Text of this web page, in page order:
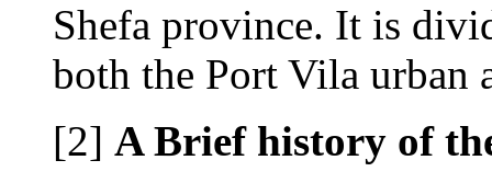
Shefa province. It is
both the Port Vila urban
[2] A Brief history of